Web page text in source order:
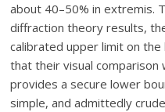
about 40–50% in extremis.
diffraction theory results,
calibrated upper limit on
that their visual
provides a secure lower
simple, and admittedly